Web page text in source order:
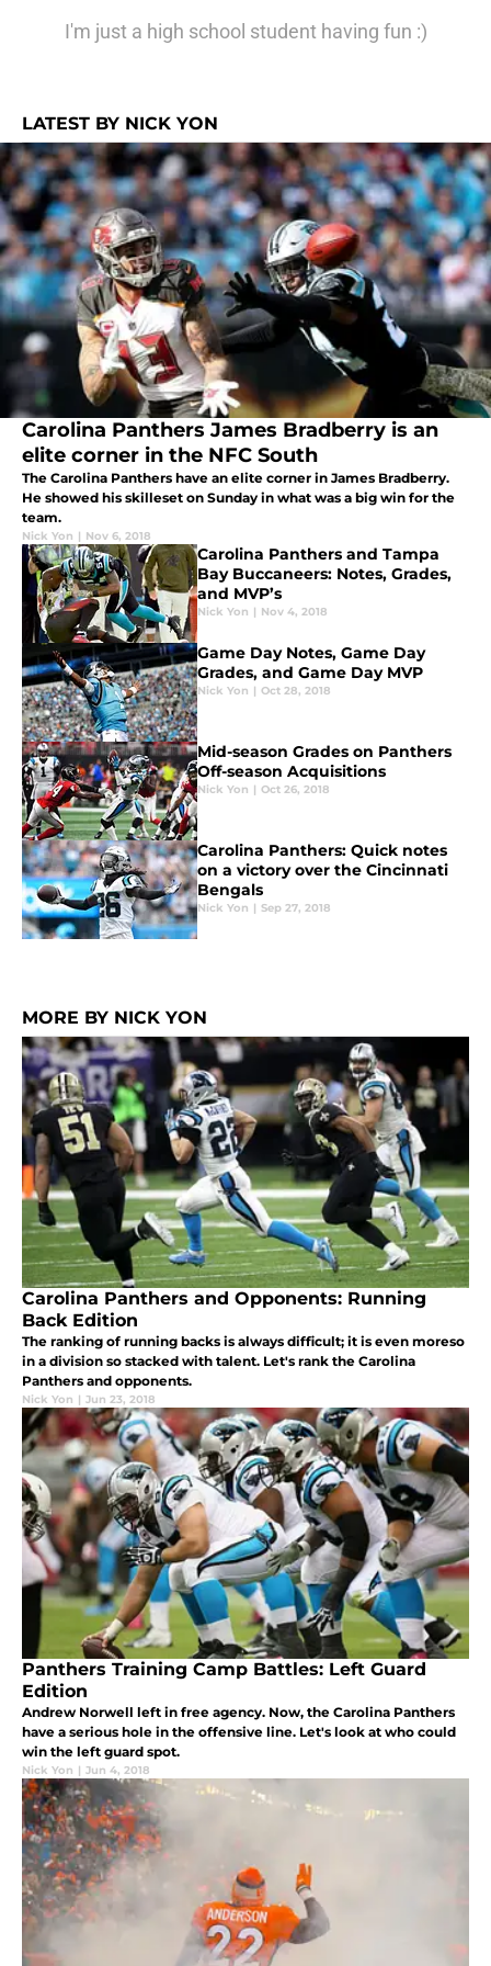
I'm just a high school student having fun :)
LATEST BY NICK YON
Carolina Panthers James Bradberry is an
elite corner in the NFC South
The Carolina Panthers have an elite corner in James Bradberry.
He showed his skilleset on Sunday in what was a big win for the
team.
Nick Yon | Nov 6, 2018
Carolina Panthers and Tampa
Bay Buccaneers: Notes, Grades,
and MVP’s
Nick Yon | Nov 4, 2018
Game Day Notes, Game Day
Grades, and Game Day MVP
Nick Yon | Oct 28, 2018
Mid-season Grades on Panthers
Off-season Acquisitions
Nick Yon | Oct 26, 2018
Carolina Panthers: Quick notes
on a victory over the Cincinnati
Bengals
Nick Yon | Sep 27, 2018
MORE BY NICK YON
Carolina Panthers and Opponents: Running
Back Edition
The ranking of running backs is always difficult; it is even moreso
in a division so stacked with talent. Let's rank the Carolina
Panthers and opponents.
Nick Yon | Jun 23, 2018
Panthers Training Camp Battles: Left Guard
Edition
Andrew Norwell left in free agency. Now, the Carolina Panthers
have a serious hole in the offensive line. Let's look at who could
win the left guard spot.
Nick Yon | Jun 4, 2018